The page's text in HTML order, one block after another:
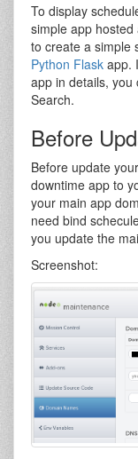
To display
simple app
to create a simple
Python Flask app.
app in details, you
Search.
Before
Before update
downtime app to
your main app
need bind
you update the
Screenshot: